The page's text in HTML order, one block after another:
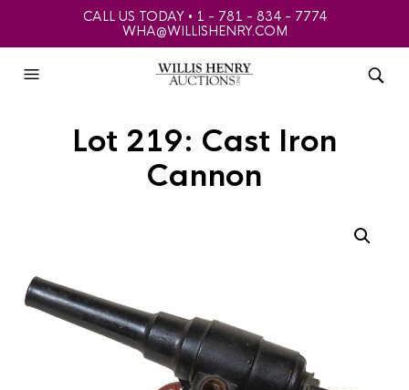
CALL US TODAY • 1 - 781 - 834 - 7774
WHA@WILLISHENRY.COM
Lot 219: Cast Iron
Cannon